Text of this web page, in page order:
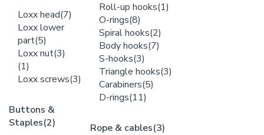
Loxx head(7)
Loxx lower
part(5)
Loxx nut(3)
(1)
Loxx screws(3)
Buttons &
Staples(2)
Roll-up hooks(1)
O-rings(8)
Spiral hooks(2)
Body hooks(7)
S-hooks(3)
Triangle hooks(3)
Carabiners(5)
D-rings(11)
Rope & cables(3)